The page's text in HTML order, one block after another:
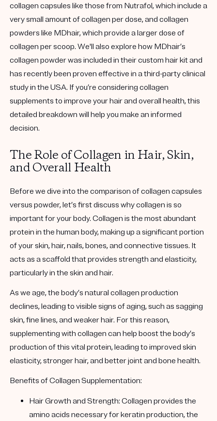
collagen capsules like those from Nutrafol, which include a
very small amount of collagen per dose, and collagen
powders like MDhair, which provide a larger dose of
collagen per scoop. We'll also explore how MDhair’s
collagen powder was included in their custom hair kit and
has recently been proven effective in a third-party clinical
study in the USA. If you’re considering collagen
supplements to improve your hair and overall health, this
detailed breakdown will help you make an informed
decision.
The Role of Collagen in Hair, Skin,
and Overall Health
Before we dive into the comparison of collagen capsules
versus powder, let’s first discuss why collagen is so
important for your body. Collagen is the most abundant
protein in the human body, making up a significant portion
of your skin, hair, nails, bones, and connective tissues. It
acts as a scaffold that provides strength and elasticity,
particularly in the skin and hair.
As we age, the body’s natural collagen production
declines, leading to visible signs of aging, such as sagging
skin, fine lines, and weaker hair. For this reason,
supplementing with collagen can help boost the body’s
production of this vital protein, leading to improved skin
elasticity, stronger hair, and better joint and bone health.
Benefits of Collagen Supplementation:
Hair Growth and Strength: Collagen provides the
amino acids necessary for keratin production, the